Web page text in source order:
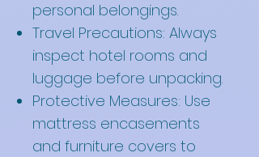
personal belongings.
Travel Precautions: Always
inspect hotel rooms and
luggage before unpacking.
Protective Measures: Use
mattress encasements
and furniture covers to